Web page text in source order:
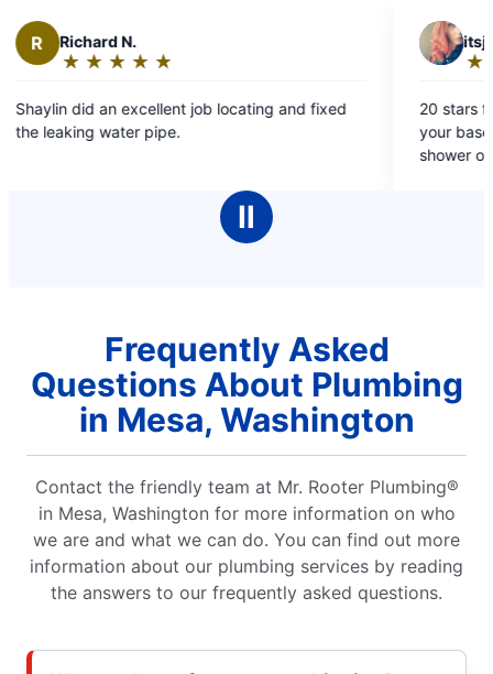
locating and fixed
out
stars
20 stars for Larry It's never a good day when
your basement floods and you can't
and his communication was spot on.
our clog couldn't be broken up in one
worked really hard to make sure we
Ⅱ
Frequently Asked
Questions About Plumbing
in Mesa, Washington
Contact the friendly team at Mr. Rooter Plumbing®
in Mesa, Washington for more information on who
we are and what we can do. You can find out more
information about our plumbing services by reading
the answers to our frequently asked questions.